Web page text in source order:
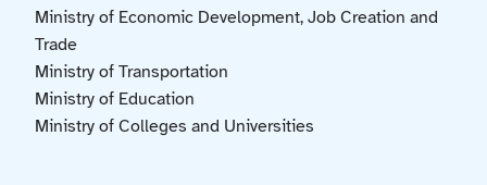
Ministry of Economic Development, Job Creation and
Trade
Ministry of Transportation
Ministry of Education
Ministry of Colleges and Universities